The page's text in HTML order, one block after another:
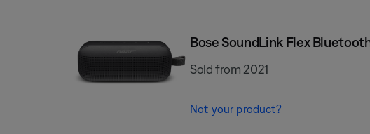
Bose SoundLink Flex
Sold from 2021
Not your product?